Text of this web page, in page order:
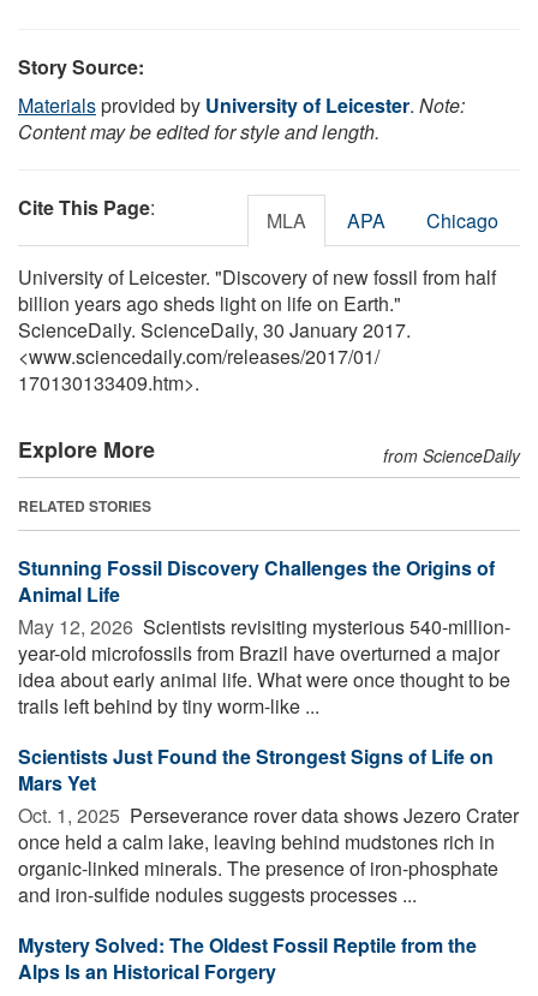
Story Source:
Materialsprovided by University of Leicester. Note:
Content may be edited for style and length.
Cite This Page: MLA APA Chicago
University of Leicester. "Discovery of new fossil from half
billion years ago sheds light on life on Earth."
ScienceDaily. ScienceDaily, 30 January 2017.
<www.sciencedaily.com/releases/2017/01/
170130133409.htm>.
Explore More from ScienceDaily
RELATED STORIES
Stunning Fossil Discovery Challenges the Origins of
Animal Life
May 12, 2026  Scientists revisiting mysterious 540-million-
year-old microfossils from Brazil have overturned a major
idea about early animal life. What were once thought to be
trails left behind by tiny worm-like ...
Scientists Just Found the Strongest Signs of Life on
Mars Yet
Oct. 1, 2025  Perseverance rover data shows Jezero Crater
once held a calm lake, leaving behind mudstones rich in
organic-linked minerals. The presence of iron-phosphate
and iron-sulfide nodules suggests processes ...
Mystery Solved: The Oldest Fossil Reptile from the
Alps Is an Historical Forgery